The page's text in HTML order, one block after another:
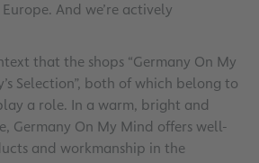
And we’re actively
that the shops “Germany On My
Selection”, both of which belong to
a role. In a warm, bright and
Germany On My Mind offers well-
and workmanship in the